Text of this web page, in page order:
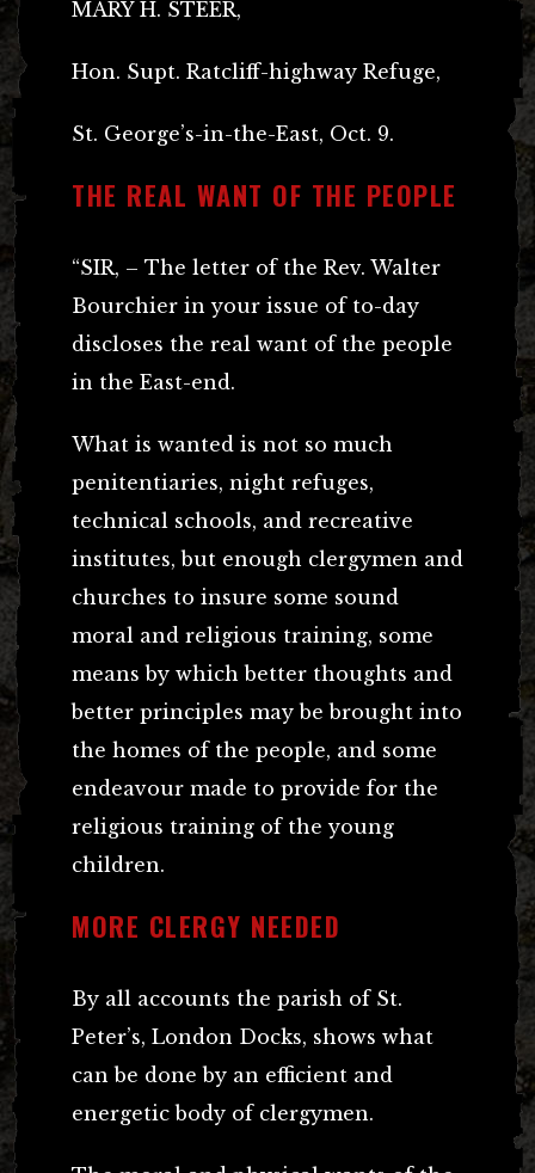
MARY H. STEER,
Hon. Supt. Ratcliff-highway Refuge,
St. George’s-in-the-East, Oct. 9.
THE REAL WANT OF THE PEOPLE
“SIR, – The letter of the Rev. Walter
Bourchier in your issue of to-day
discloses the real want of the people
in the East-end.
What is wanted is not so much
penitentiaries, night refuges,
technical schools, and recreative
institutes, but enough clergymen and
churches to insure some sound
moral and religious training, some
means by which better thoughts and
better principles may be brought into
the homes of the people, and some
endeavour made to provide for the
religious training of the young
children.
MORE CLERGY NEEDED
By all accounts the parish of St.
Peter’s, London Docks, shows what
can be done by an efficient and
energetic body of clergymen.